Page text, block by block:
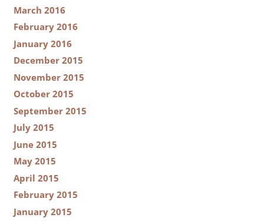
March 2016
February 2016
January 2016
December 2015
November 2015
October 2015
September 2015
July 2015
June 2015
May 2015
April 2015
February 2015
January 2015